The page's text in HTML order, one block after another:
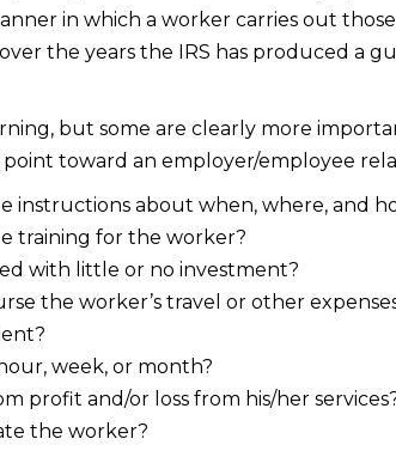
in which a worker carries out those
the years the IRS has produced a
but some are clearly more
point toward an employer/employee
instructions about when, where, and
training for the worker?
with little or no investment?
the worker’s travel or other
week, or month?
profit and/or loss from his/her
the worker?